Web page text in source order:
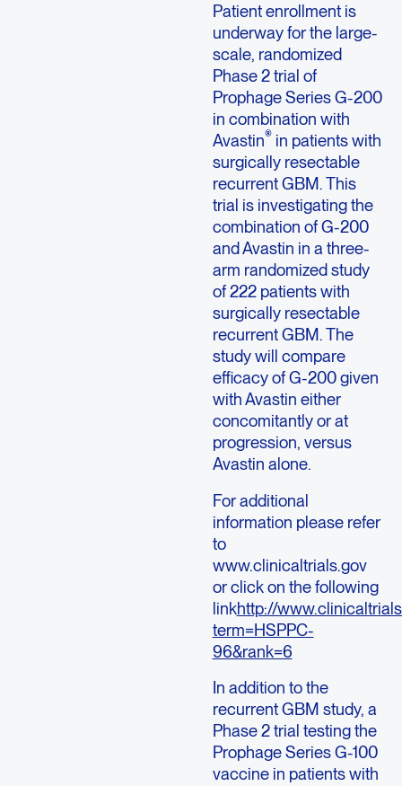
Patient enrollment is
underway for the large-
scale, randomized
Phase 2 trial of
Prophage Series G-200
in combination with
Avastin®in patients with
surgically resectable
recurrent GBM. This
trial is investigating the
combination of G-200
and Avastin in a three-
arm randomized study
of 222 patients with
surgically resectable
recurrent GBM. The
study will compare
efficacy of G-200 given
with Avastin either
concomitantly or at
progression, versus
Avastin alone.
For additional
information please refer
to
www.clinicaltrials.gov
or click on the following
linkhttp://
term=HSPPC-
96&rank=6
In addition to the
recurrent GBM study, a
Phase 2 trial testing the
Prophage Series G-100
vaccine in patients with